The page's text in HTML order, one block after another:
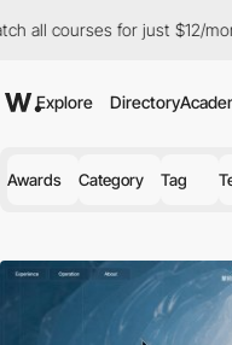
$12/month The Creative
Explore Directory
Awards Category Tag